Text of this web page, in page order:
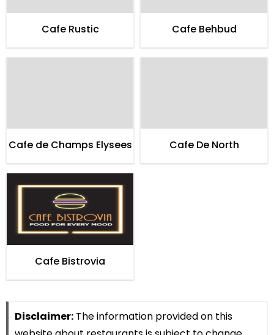
Cafe Rustic Cafe Behbud
Cafe de Champs Elysees Cafe De North
Cafe Bistrovia
Disclaimer: The information provided on this